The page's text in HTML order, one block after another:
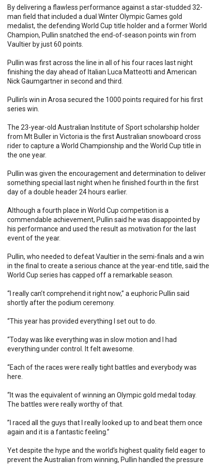
By delivering a flawless performance against a star-studded 32-
man field that included a dual Winter Olympic Games gold
medalist, the defending World Cup title holder and a former World
Champion, Pullin snatched the end-of-season points win from
Vaultier by just 60 points.
Pullin was first across the line in all of his four races last night
finishing the day ahead of Italian Luca Matteotti and American
Nick Gaumgartner in second and third.
Pullin’s win in Arosa secured the 1000 points required for his first
series win.
The 23-year-old Australian Institute of Sport scholarship holder
from Mt Buller in Victoria is the first Australian snowboard cross
rider to capture a World Championship and the World Cup title in
the one year.
Pullin was given the encouragement and determination to deliver
something special last night when he finished fourth in the first
day of a double header 24 hours earlier.
Although a fourth place in World Cup competition is a
commendable achievement, Pullin said he was disappointed by
his performance and used the result as motivation for the last
event of the year.
Pullin, who needed to defeat Vaultier in the semi-finals and a win
in the final to create a serious chance at the year-end title, said the
World Cup series has capped off a remarkable season.
“I really can’t comprehend it right now,” a euphoric Pullin said
shortly after the podium ceremony.
“This year has provided everything I set out to do.
“Today was like everything was in slow motion and I had
everything under control. It felt awesome.
“Each of the races were really tight battles and everybody was
here.
“It was the equivalent of winning an Olympic gold medal today.
The battles were really worthy of that.
”I raced all the guys that I really looked up to and beat them once
again and it is a fantastic feeling.”
Yet despite the hype and the world’s highest quality field eager to
prevent the Australian from winning, Pullin handled the pressure